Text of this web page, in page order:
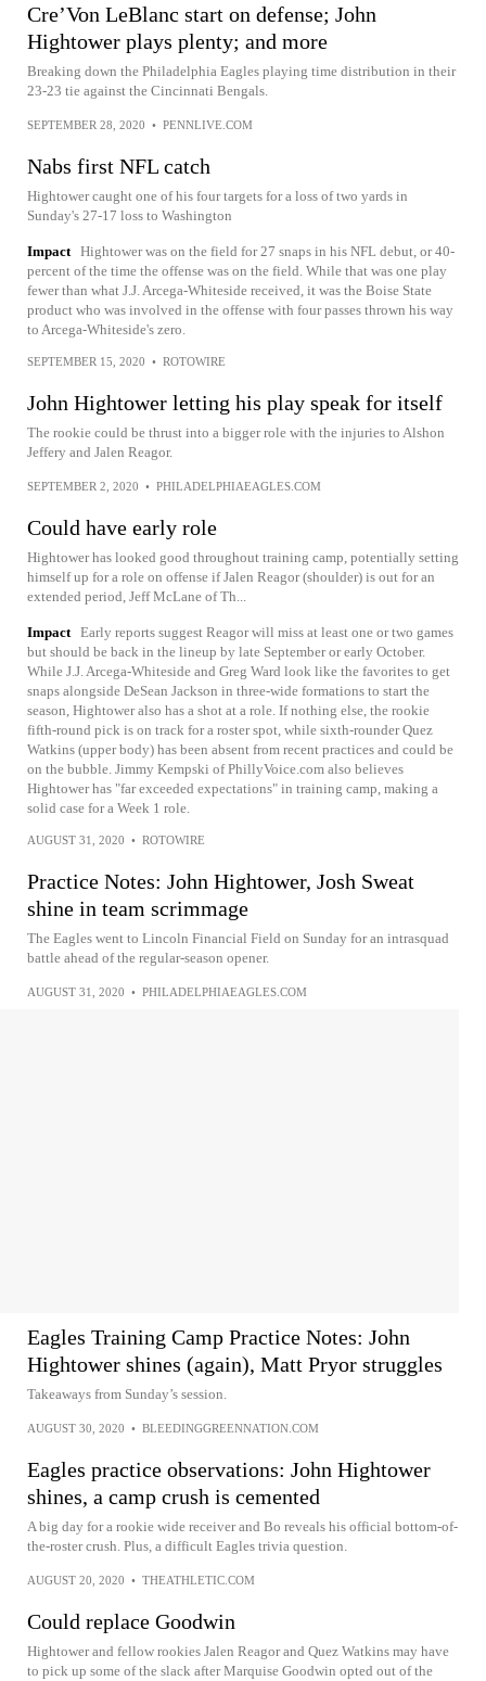
Cre’Von LeBlanc start on defense; John
Hightower plays plenty; and more
Breaking down the Philadelphia Eagles playing time distribution in their
23-23 tie against the Cincinnati Bengals.
SEPTEMBER 28, 2020 • PENNLIVE.COM
Nabs first NFL catch
Hightower caught one of his four targets for a loss of two yards in
Sunday's 27-17 loss to Washington
Impact Hightower was on the field for 27 snaps in his NFL debut, or 40-
percent of the time the offense was on the field. While that was one play
fewer than what J.J. Arcega-Whiteside received, it was the Boise State
product who was involved in the offense with four passes thrown his way
to Arcega-Whiteside's zero.
SEPTEMBER 15, 2020 • ROTOWIRE
John Hightower letting his play speak for itself
The rookie could be thrust into a bigger role with the injuries to Alshon
Jeffery and Jalen Reagor.
SEPTEMBER 2, 2020 • PHILADELPHIAEAGLES.COM
Could have early role
Hightower has looked good throughout training camp, potentially setting
himself up for a role on offense if Jalen Reagor (shoulder) is out for an
extended period, Jeff McLane of Th...
Impact Early reports suggest Reagor will miss at least one or two games
but should be back in the lineup by late September or early October.
While J.J. Arcega-Whiteside and Greg Ward look like the favorites to get
snaps alongside DeSean Jackson in three-wide formations to start the
season, Hightower also has a shot at a role. If nothing else, the rookie
fifth-round pick is on track for a roster spot, while sixth-rounder Quez
Watkins (upper body) has been absent from recent practices and could be
on the bubble. Jimmy Kempski of PhillyVoice.com also believes
Hightower has "far exceeded expectations" in training camp, making a
solid case for a Week 1 role.
AUGUST 31, 2020 • ROTOWIRE
Practice Notes: John Hightower, Josh Sweat
shine in team scrimmage
The Eagles went to Lincoln Financial Field on Sunday for an intrasquad
battle ahead of the regular-season opener.
AUGUST 31, 2020 • PHILADELPHIAEAGLES.COM
Eagles Training Camp Practice Notes: John
Hightower shines (again), Matt Pryor struggles
Takeaways from Sunday’s session.
AUGUST 30, 2020 • BLEEDINGGREENNATION.COM
Eagles practice observations: John Hightower
shines, a camp crush is cemented
A big day for a rookie wide receiver and Bo reveals his official bottom-of-
the-roster crush. Plus, a difficult Eagles trivia question.
AUGUST 20, 2020 • THEATHLETIC.COM
Could replace Goodwin
Hightower and fellow rookies Jalen Reagor and Quez Watkins may have
to pick up some of the slack after Marquise Goodwin opted out of the